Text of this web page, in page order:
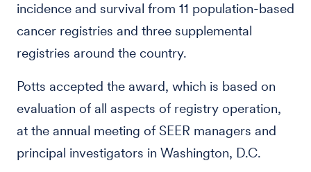
incidence and survival from 11 population-based
cancer registries and three supplemental
registries around the country.
Potts accepted the award, which is based on
evaluation of all aspects of registry operation,
at the annual meeting of SEER managers and
principal investigators in Washington, D.C.